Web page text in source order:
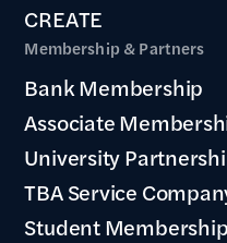
CREATE
Membership & Partners
Bank Membership
Associate
University
TBA Service
Student Membership